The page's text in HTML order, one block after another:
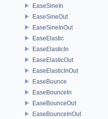
EaseSineIn
EaseSineOut
EaseSineInOut
EaseElastic
EaseElasticIn
EaseElasticOut
EaseElasticInOut
EaseBounce
EaseBounceIn
EaseBounceOut
EaseBounceInOut